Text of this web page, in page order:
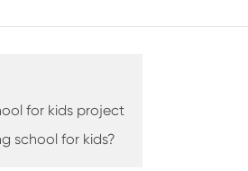
for kids project
school for kids?